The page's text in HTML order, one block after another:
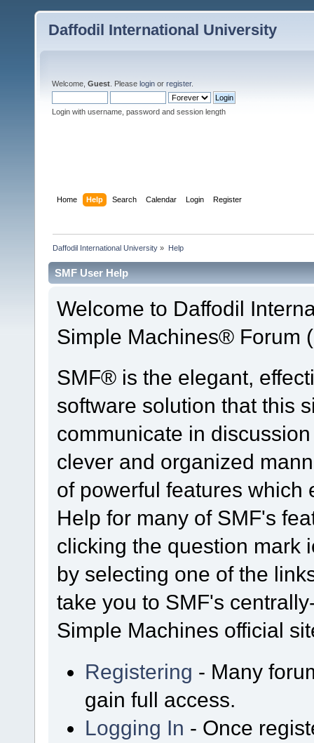
Daffodil International University
Welcome, Guest . Please login or register.
Login with username, password and session length
Home Help Search Calendar Login Register
Daffodil International University » Help
SMF User Help
Welcome to Daffodil
Simple Machines® Forum
SMF® is the elegant,
software solution that this
communicate in
clever and organized
of powerful features which
Help for many of SMF's
clicking the question mark
by selecting one of the
take you to SMF's
Simple Machines official
Registering - Many
gain full access.
Logging In - Once